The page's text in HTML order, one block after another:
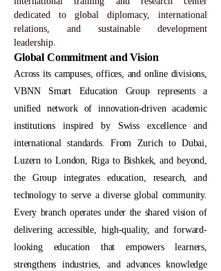
dedicated to global diplomacy, international
relations, and sustainable development
leadership.
Global Commitment and Vision
Across its campuses, offices, and online divisions,
VBNN Smart Education Group represents a
unified network of innovation-driven academic
institutions inspired by Swiss excellence and
international standards. From Zurich to Dubai,
Luzern to London, Riga to Bishkek, and beyond,
the Group integrates education, research, and
technology to serve a diverse global community.
Every branch operates under the shared vision of
delivering accessible, high-quality, and forward-
looking education that empowers learners,
strengthens industries, and advances knowledge